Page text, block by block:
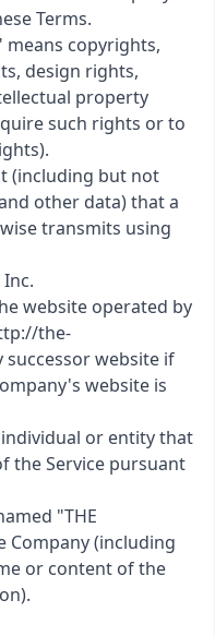
Terms.
copyrights,
design rights,
property
such rights or to
(including but not
other data) that a
transmits using
website operated by
the-
website if
website is
or entity that
the Service pursuant
"THE
Company (including
or content of the